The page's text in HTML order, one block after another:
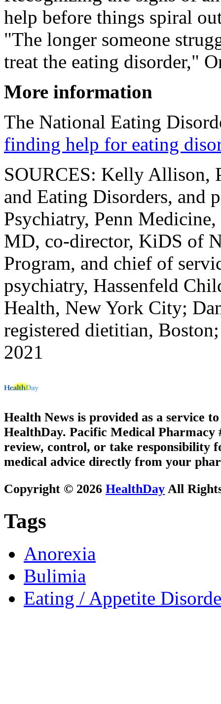
help before things spiral
"The longer someone
treat the eating disorder,"
More information
The National Eating
finding help for eating
SOURCES: Kelly Allison,
and Eating Disorders, and
Psychiatry, Penn
MD, co-director, KiDS of
Program, and chief of
psychiatry, Hassenfeld
Health, New York City;
registered dietitian,
2021
Health News is provided as a service
HealthDay. Pacific Medical Pharmacy
review, control, or take responsibility
medical advice directly from your
Copyright © 2026 HealthDay All
Tags
Anorexia
Bulimia
Eating / Appetite